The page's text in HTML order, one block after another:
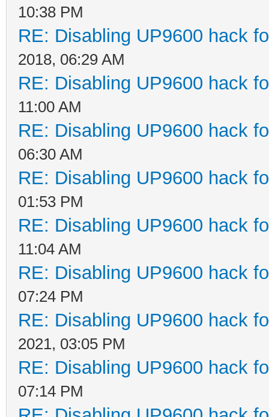
10:38 PM
RE: Disabling UP9600 hack
2018, 06:29 AM
RE: Disabling UP9600 hack
11:00 AM
RE: Disabling UP9600 hack
06:30 AM
RE: Disabling UP9600 hack
01:53 PM
RE: Disabling UP9600 hack
11:04 AM
RE: Disabling UP9600 hack
07:24 PM
RE: Disabling UP9600 hack
2021, 03:05 PM
RE: Disabling UP9600 hack
07:14 PM